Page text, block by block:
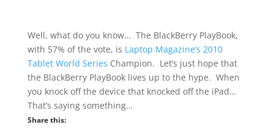
Well, what do you know… The BlackBerry PlayBook,
with 57% of the vote, is Laptop Magazine’s 2010
Tablet World Series Champion. Let’s just hope that
the BlackBerry PlayBook lives up to the hype. When
you knock off the device that knocked off the iPad…
That’s saying something…
Share this: